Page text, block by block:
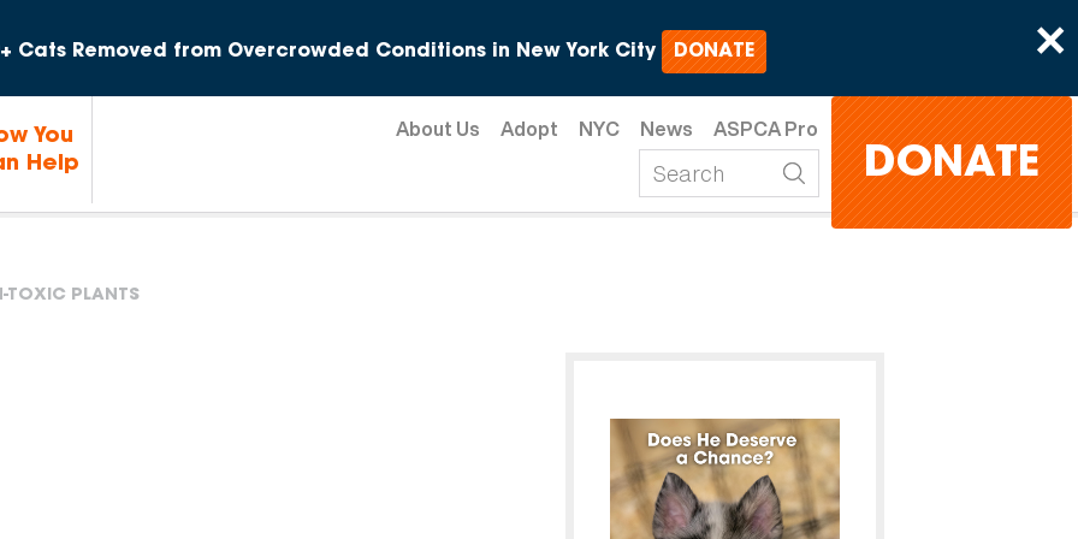
×
Cats Removed from Overcrowded Conditions in New York City DONATE
You
Help
About Us Adopt NYC News ASPCA Pro
DONATE
TOXIC PLANTS